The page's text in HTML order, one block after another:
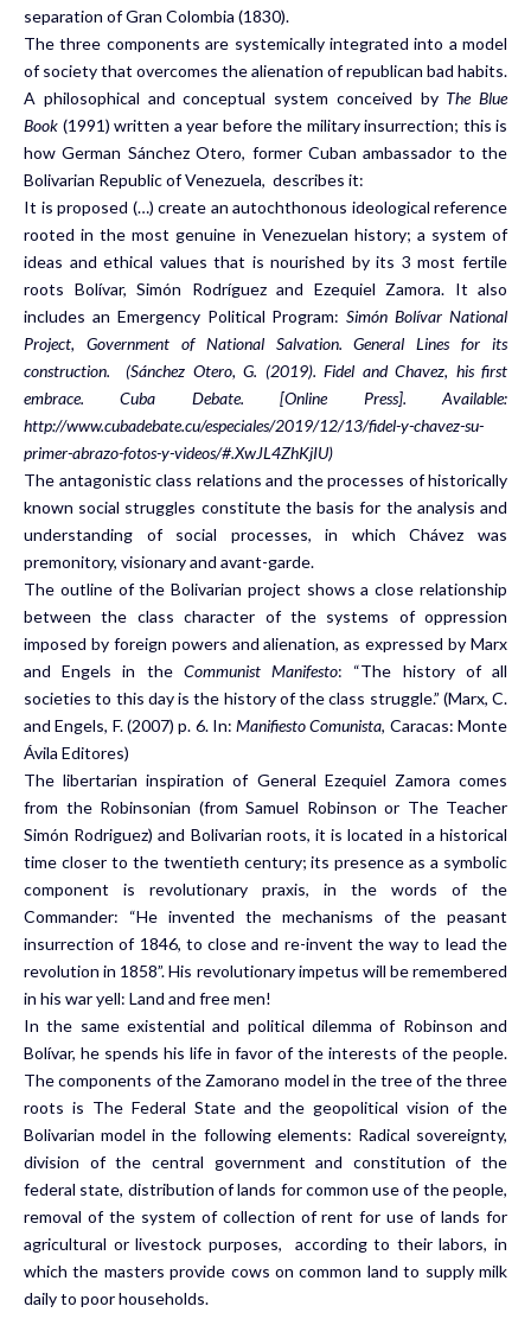
separation of Gran Colombia (1830).
The three components are systemically integrated into a model
of society that overcomes the alienation of republican bad habits.
A philosophical and conceptual system conceived by The Blue
Book (1991) written a year before the military insurrection; this is
how German Sánchez Otero, former Cuban ambassador to the
Bolivarian Republic of Venezuela, describes it:
It is proposed (…) create an autochthonous ideological reference
rooted in the most genuine in Venezuelan history; a system of
ideas and ethical values that is nourished by its 3 most fertile
roots Bolívar, Simón Rodríguez and Ezequiel Zamora. It also
includes an Emergency Political Program:Simón Bolívar National
Project, Government of National Salvation. General Lines for its
construction.
(Sánchez Otero, G. (2019). Fidel and Chavez, his first
embrace. Cuba Debate. [Online Press]. Available:
http://www.cubadebate.cu/especiales/2019/12/13/fidel-y-chavez-su-
primer-abrazo-fotos-y-videos/#.XwJL4ZhKjIU)
The antagonistic class relations and the processes of historically
known social struggles constitute the basis for the analysis and
understanding of social processes, in which Chávez was
premonitory, visionary and avant-garde.
The outline of the Bolivarian project shows a close relationship
between the class character of the systems of oppression
imposed by foreign powers and alienation, as expressed by Marx
and Engels in the Communist Manifesto: “The history of all
societies to this day is the history of the class struggle.” (Marx, C.
and Engels, F. (2007) p. 6. In:Manifiesto Comunista, Caracas: Monte
Ávila Editores)
The libertarian inspiration of General Ezequiel Zamora comes
from the Robinsonian (from Samuel Robinson or The Teacher
Simón Rodriguez) and Bolivarian roots, it is located in a historical
time closer to the twentieth century; its presence as a symbolic
component is revolutionary praxis, in the words of the
Commander: “He invented the mechanisms of the peasant
insurrection of 1846, to close and re-invent the way to lead the
revolution in 1858”. His revolutionary impetus will be remembered
in his war yell: Land and free men!
In the same existential and political dilemma of Robinson and
Bolívar, he spends his life in favor of the interests of the people.
The components of the Zamorano model in the tree of the three
roots is The Federal State and the geopolitical vision of the
Bolivarian model in the following elements: Radical sovereignty,
division of the central government and constitution of the
federal state, distribution of lands for common use of the people,
removal of the system of collection of rent for use of lands for
agricultural or livestock purposes, according to their labors, in
which the masters provide cows on common land to supply milk
daily to poor households.